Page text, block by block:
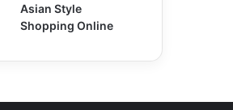
Asian Style
Shopping Online